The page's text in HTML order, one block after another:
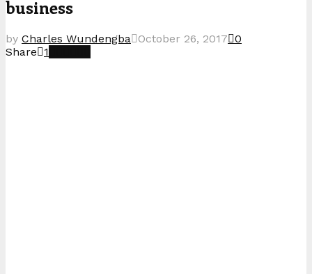
business
by Charles Wundengba October 26, 2017 0
Share
1